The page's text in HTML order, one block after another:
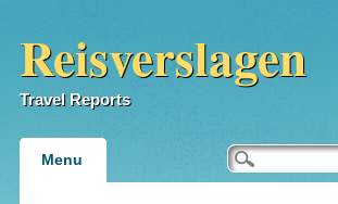
Reisverslagen
Travel Reports
Main menu
Menu